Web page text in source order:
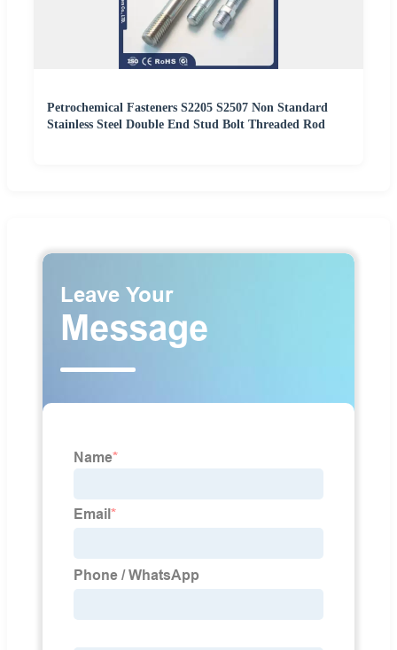
Petrochemical Fasteners S2205 S2507 Non Standard
Stainless Steel Double End Stud Bolt Threaded Rod